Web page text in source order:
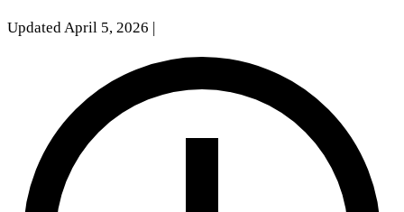
Updated April 5, 2026